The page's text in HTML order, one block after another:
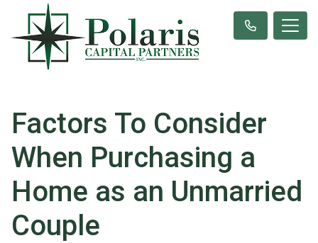
Factors To Consider
When Purchasing a
Home as an Unmarried
Couple